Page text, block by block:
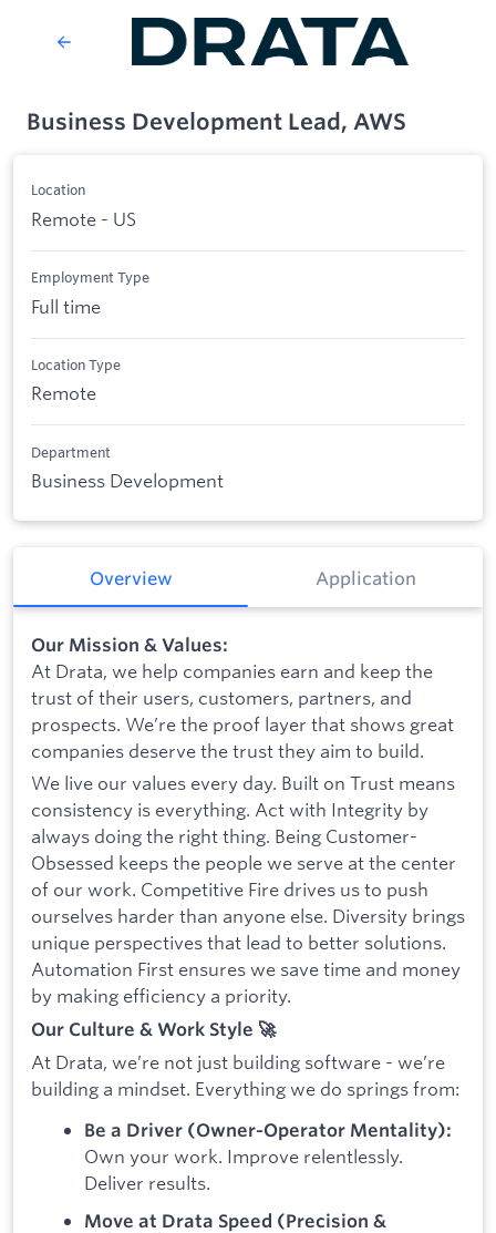
Business Development Lead, AWS
Location
Remote - US
Employment Type
Full time
Location Type
Remote
Department
Business Development
Overview Application
Our Mission & Values:
At Drata, we help companies earn and keep the
trust of their users, customers, partners, and
prospects. We’re the proof layer that shows great
companies deserve the trust they aim to build.
We live our values every day. Built on Trust means
consistency is everything. Act with Integrity by
always doing the right thing. Being Customer-
Obsessed keeps the people we serve at the center
of our work. Competitive Fire drives us to push
ourselves harder than anyone else. Diversity brings
unique perspectives that lead to better solutions.
Automation First ensures we save time and money
by making efficiency a priority.
Our Culture & Work Style 🚀
At Drata, we’re not just building software - we’re
building a mindset. Everything we do springs from:
Be a Driver (Owner‑Operator Mentality):
Own your work. Improve relentlessly.
Deliver results.
Move at Drata Speed (Precision &